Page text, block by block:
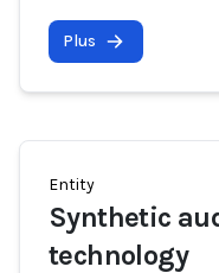
Plus
Entity
Synthetic
technology